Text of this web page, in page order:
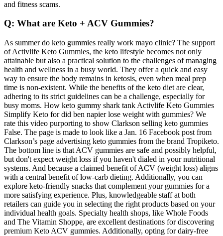
and fitness scams.
Q: What are Keto + ACV Gummies?
As summer do keto gummies really work mayo clinic? The support
of Activlife Keto Gummies, the keto lifestyle becomes not only
attainable but also a practical solution to the challenges of managing
health and wellness in a busy world. They offer a quick and easy
way to ensure the body remains in ketosis, even when meal prep
time is non-existent. While the benefits of the keto diet are clear,
adhering to its strict guidelines can be a challenge, especially for
busy moms. How keto gummy shark tank Activlife Keto Gummies
Simplify Keto for did ben napier lose weight with gummies? We
rate this video purporting to show Clarkson selling keto gummies
False. The page is made to look like a Jan. 16 Facebook post from
Clarkson’s page advertising keto gummies from the brand Tropiketo.
The bottom line is that ACV gummies are safe and possibly helpful,
but don't expect weight loss if you haven't dialed in your nutritional
systems. And because a claimed benefit of ACV (weight loss) aligns
with a central benefit of low-carb dieting. Additionally, you can
explore keto-friendly snacks that complement your gummies for a
more satisfying experience. Plus, knowledgeable staff at both
retailers can guide you in selecting the right products based on your
individual health goals. Specialty health shops, like Whole Foods
and The Vitamin Shoppe, are excellent destinations for discovering
premium Keto ACV gummies. Additionally, opting for dairy-free